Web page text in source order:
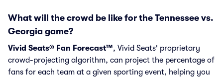
What will the crowd be like for the Tennessee vs.
Georgia game?
Vivid Seats® Fan Forecast™, Vivid Seats' proprietary
crowd-projecting algorithm, can project the percentage of
fans for each team at a given sporting event, helping you